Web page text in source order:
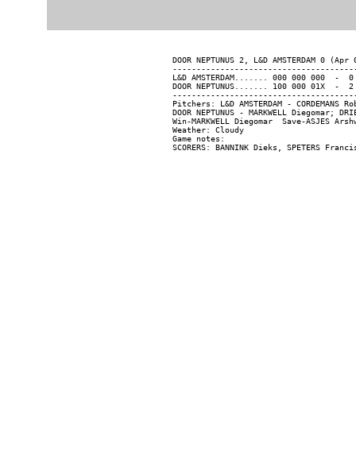
DOOR NEPTUNUS 2, L&D AMSTERDAM 0
L&D AMSTERDAM....... 000 000 000  -
DOOR NEPTUNUS....... 100 000 01X  -
Pitchers: L&D AMSTERDAM -
DOOR NEPTUNUS - MARKWELL
Win-MARKWELL Diegomar  Save-ASJES
Weather: Cloudy
Game notes: